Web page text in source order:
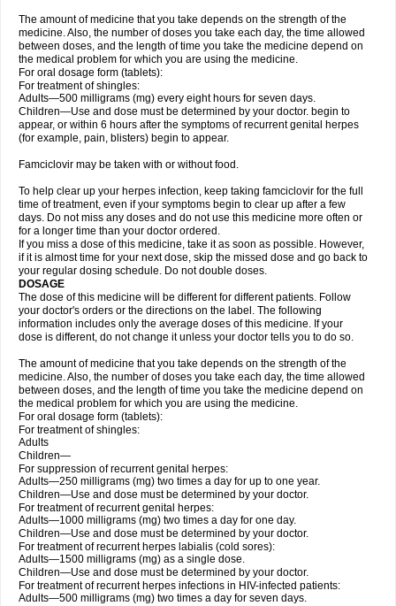
The amount of medicine that you take depends on the strength of the
medicine. Also, the number of doses you take each day, the time allowed
between doses, and the length of time you take the medicine depend on
the medical problem for which you are using the medicine.
For oral dosage form (tablets):
For treatment of shingles:
Adults—500 milligrams (mg) every eight hours for seven days.
Children—Use and dose must be determined by your doctor. begin to
appear, or within 6 hours after the symptoms of recurrent genital herpes
(for example, pain, blisters) begin to appear.
Famciclovir may be taken with or without food.
To help clear up your herpes infection, keep taking famciclovir for the full
time of treatment, even if your symptoms begin to clear up after a few
days. Do not miss any doses and do not use this medicine more often or
for a longer time than your doctor ordered.
If you miss a dose of this medicine, take it as soon as possible. However,
if it is almost time for your next dose, skip the missed dose and go back to
your regular dosing schedule. Do not double doses.
DOSAGE
The dose of this medicine will be different for different patients. Follow
your doctor's orders or the directions on the label. The following
information includes only the average doses of this medicine. If your
dose is different, do not change it unless your doctor tells you to do so.
The amount of medicine that you take depends on the strength of the
medicine. Also, the number of doses you take each day, the time allowed
between doses, and the length of time you take the medicine depend on
the medical problem for which you are using the medicine.
For oral dosage form (tablets):
For treatment of shingles:
Adults
Children—
For suppression of recurrent genital herpes:
Adults—250 milligrams (mg) two times a day for up to one year.
Children—Use and dose must be determined by your doctor.
For treatment of recurrent genital herpes:
Adults—1000 milligrams (mg) two times a day for one day.
Children—Use and dose must be determined by your doctor.
For treatment of recurrent herpes labialis (cold sores):
Adults—1500 milligrams (mg) as a single dose.
Children—Use and dose must be determined by your doctor.
For treatment of recurrent herpes infections in HIV-infected patients:
Adults—500 milligrams (mg) two times a day for seven days.